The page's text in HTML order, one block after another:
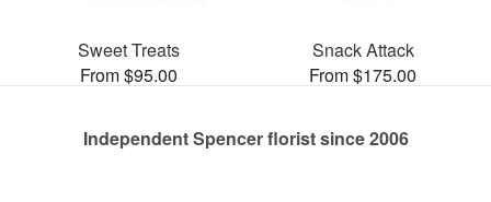
Sweet Treats
From $95.00
Snack Attack
From $175.00
Independent Spencer florist since 2006